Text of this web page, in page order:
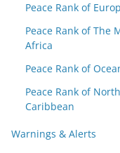
Peace Rank of
Peace Rank of The
Africa
Peace Rank of
Peace Rank of
Caribbean
Warnings & Alerts